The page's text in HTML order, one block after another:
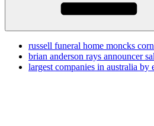
russell funeral home moncks
brian anderson rays announcer
largest companies in australia by